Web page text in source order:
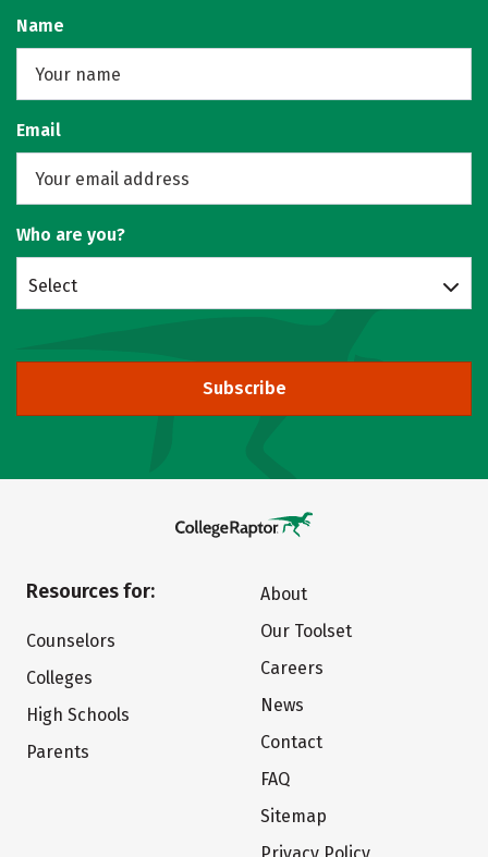
Name
Email
Who are you?
Select
Subscribe
Resources for:
Counselors
Colleges
High Schools
Parents
About
Our Toolset
Careers
News
Contact
FAQ
Sitemap